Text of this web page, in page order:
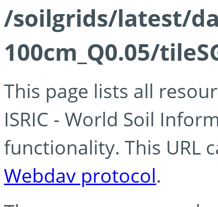
/soilgrids/latest/
100cm_Q0.05/
This page lists all
ISRIC - World Soil
functionality. This URL
Webdav protocol.